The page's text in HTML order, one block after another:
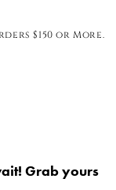
$150 or More.
Grab yours